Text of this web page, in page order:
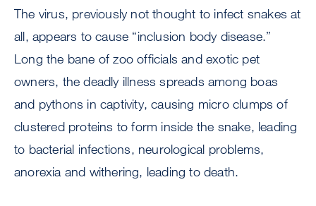
The virus, previously not thought to infect snakes at
all, appears to cause “inclusion body disease.”
Long the bane of zoo officials and exotic pet
owners, the deadly illness spreads among boas
and pythons in captivity, causing micro clumps of
clustered proteins to form inside the snake, leading
to bacterial infections, neurological problems,
anorexia and withering, leading to death.